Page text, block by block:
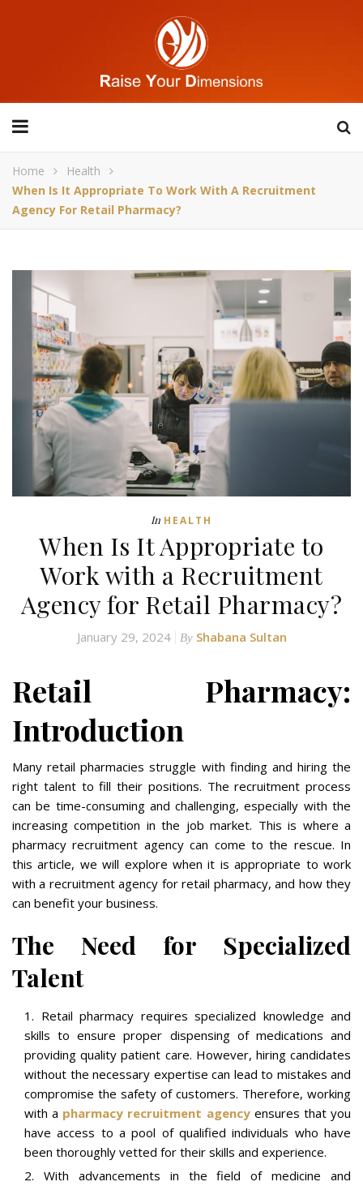
Home
Health
When Is It Appropriate To Work With A Recruitment
Agency For Retail Pharmacy?
In HEALTH
When Is It Appropriate to
Work with a Recruitment
Agency for Retail Pharmacy?
January 29, 2024 By Shabana Sultan
Retail Pharmacy:
Introduction
Many retail pharmacies struggle with finding and hiring the
right talent to fill their positions. The recruitment process
can be time-consuming and challenging, especially with the
increasing competition in the job market. This is where a
pharmacy recruitment agency can come to the rescue. In
this article, we will explore when it is appropriate to work
with a recruitment agency for retail pharmacy, and how they
can benefit your business.
The Need for Specialized
Talent
Retail pharmacy requires specialized knowledge and
skills to ensure proper dispensing of medications and
providing quality patient care. However, hiring candidates
without the necessary expertise can lead to mistakes and
compromise the safety of customers. Therefore, working
with a pharmacy recruitment agencyensures that you
have access to a pool of qualified individuals who have
been thoroughly vetted for their skills and experience.
With advancements in the field of medicine and